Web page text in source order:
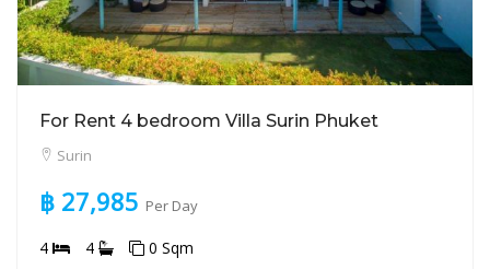
For Rent 4 bedroom Villa Surin Phuket
Surin
฿ 27,985 Per Day
4 4 0 Sqm